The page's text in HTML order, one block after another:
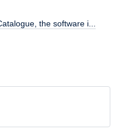
the software i...